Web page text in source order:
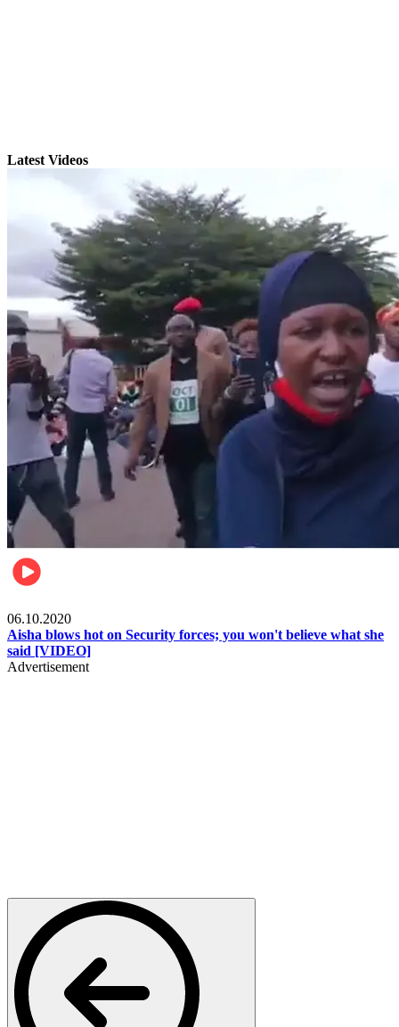
Latest Videos
06.10.2020
Aisha blows hot on Security forces; you won't believe what she
said [VIDEO]
Advertisement